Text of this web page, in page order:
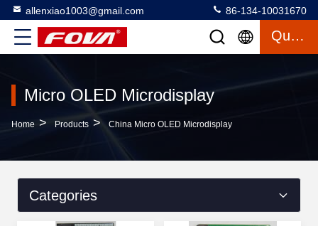
allenxiao1003@gmail.com 86-134-10031670
Quote
Micro OLED Microdisplay
Home > Products > China Micro OLED Microdisplay
Categories